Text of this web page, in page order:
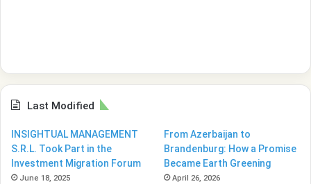
Last Modified
INSIGHTUAL MANAGEMENT
S.R.L. Took Part in the
Investment Migration Forum
June 18, 2025
From Azerbaijan to
Brandenburg: How a Promise
Became Earth Greening
April 26, 2026